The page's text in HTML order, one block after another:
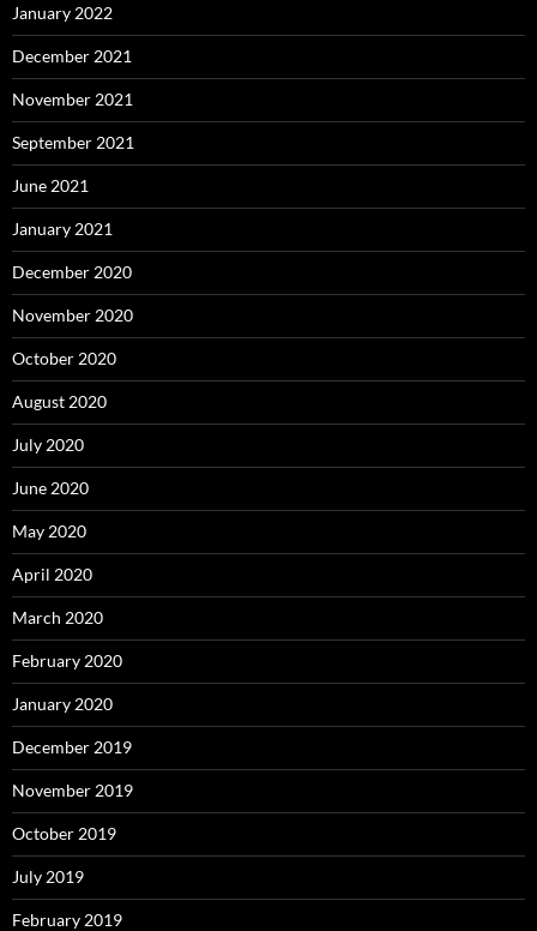
January 2022
December 2021
November 2021
September 2021
June 2021
January 2021
December 2020
November 2020
October 2020
August 2020
July 2020
June 2020
May 2020
April 2020
March 2020
February 2020
January 2020
December 2019
November 2019
October 2019
July 2019
February 2019